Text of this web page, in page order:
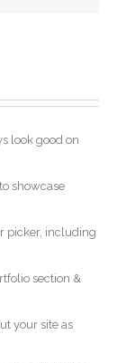
look good on
showcase
picker, including
section &
your site as